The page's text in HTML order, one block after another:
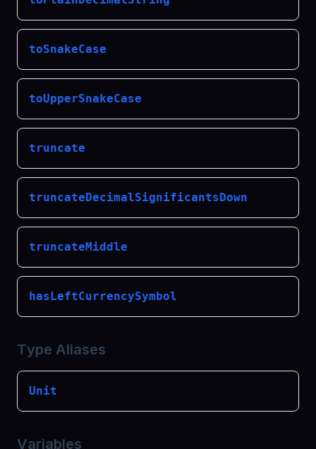
toSnakeCase
toUpperSnakeCase
truncate
truncateDecimalSignificantsDown
truncateMiddle
hasLeftCurrencySymbol
Type Aliases
Unit
Variables